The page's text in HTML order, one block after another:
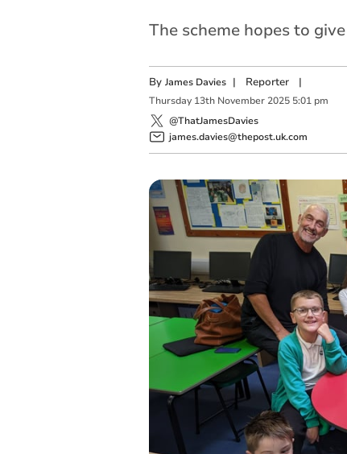
The scheme hopes to
By James Davies | Reporter|
Thursday 13th November 2025 5:01 pm
@ThatJamesDavies
james.davies@thepost.uk.com